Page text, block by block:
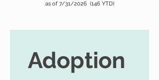
as of 7/31/2026 (146 YTD)
Adoption